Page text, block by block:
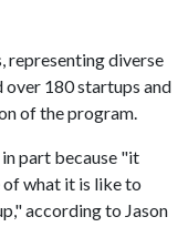
representing diverse
over 180 startups and
of the program.
part because "it
of what it is like to
according to Jason